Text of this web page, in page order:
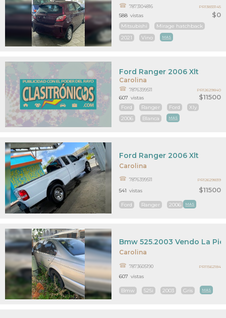
$0
7873104816
Mitsubishi
Mirage hatchback
2021
Vino MAS
588 vistas
PR13833145
Carolina
$11500
Ford Ranger 2006 Xlt
7876399511
Ford Ranger Ford
Xly
2006
Blanca MAS
607 vistas
PR12629840
Carolina
$11500
Ford Ranger 2006 Xlt
7876399511
Ford Ranger 2006 MAS
541 vistas
PR12629839
Carolina
Bmw 525.2003 Vendo La
7873605190
Bmw 525i 2003 Gris MAS
607 vistas
PR11562184